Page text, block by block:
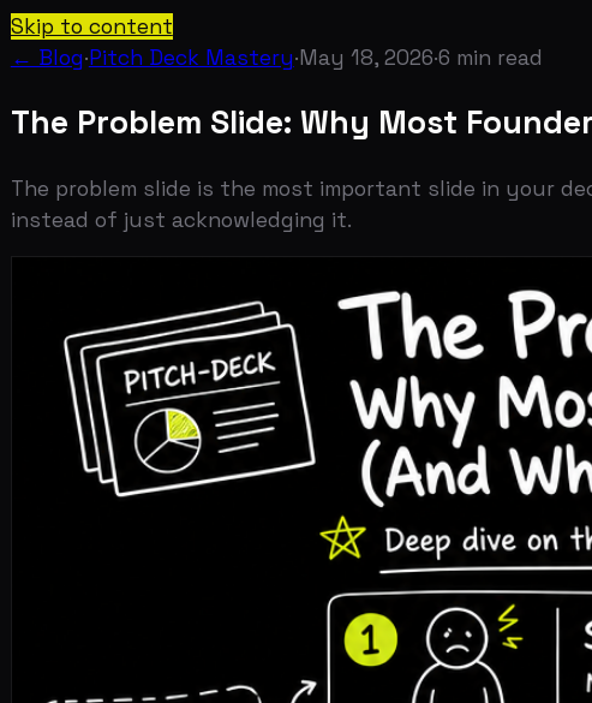
Skip to content
← Blog·Pitch Deck Mastery·May 18, 2026·6min read
The Problem Slide: Why Most Founders
instead of just acknowledging it.